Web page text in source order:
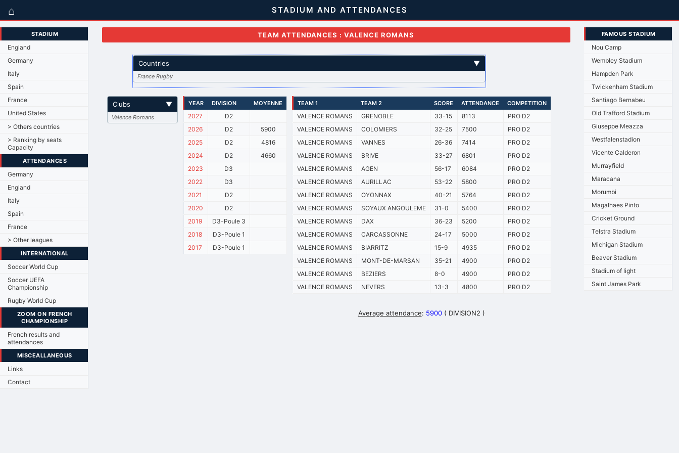
⌂ STADIUM AND ATTENDANCES
STADIUM
England
Germany
Italy
Spain
France
United States
> Others countries
> Ranking by seats
Capacity
ATTENDANCES
Germany
England
Italy
Spain
France
> Other leagues
INTERNATIONAL
Soccer World Cup
Soccer UEFA
Championship
Rugby World Cup
ZOOM ON FRENCH
CHAMPIONSHIP
French results and
attendances
MISCEALLANEOUS
Links
Contact
TEAM ATTENDANCES : VALENCE ROMANS
Countries ▼
France Rugby
Clubs ▼
Valence Romans
YEAR DIVISION MOYENNE
2027
D2
2026
D2
5900
2025
D2
4816
2024
D2
4660
2023
D3
2022
D3
2021
D2
2020
D2
2019
D3-Poule 3
2018
D3-Poule 1
2017
D3-Poule 1
TEAM 1 TEAM 2 SCORE ATTENDANCE COMPETITION
VALENCE ROMANS GRENOBLE 33-15 8113
PRO D2
VALENCE ROMANS
COLOMIERS 32-25 7500
PRO D2
VALENCE ROMANS
VANNES 26-36 7414
PRO D2
VALENCE ROMANS
BRIVE 33-27 6801
PRO D2
VALENCE ROMANS
AGEN 56-17 6084
PRO D2
VALENCE ROMANS
AURILLAC 53-22 5800
PRO D2
VALENCE ROMANS
OYONNAX 40-21 5764
PRO D2
VALENCE ROMANS
SOYAUX ANGOULEME 31-0 5400
PRO D2
VALENCE ROMANS
DAX 36-23 5200
PRO D2
VALENCE ROMANS
CARCASSONNE 24-17 5000
PRO D2
VALENCE ROMANS
BIARRITZ 15-9 4935
PRO D2
VALENCE ROMANS
MONT-DE-MARSAN 35-21 4900
PRO D2
VALENCE ROMANS
BEZIERS 8-0 4900
PRO D2
VALENCE ROMANS
NEVERS 13-3 4800 PRO D2
Average attendance: 5900 ( DIVISION2 )
FAMOUS STADIUM
Nou Camp
Wembley Stadium
Hampden Park
Twickenham Stadium
Santiago Bernabeu
Old Trafford Stadium
Giuseppe Meazza
Westfalenstadion
Vicente Calderon
Murrayfield
Maracana
Morumbi
Magalhaes Pinto
Cricket Ground
Telstra Stadium
Michigan Stadium
Beaver Stadium
Stadium of light
Saint James Park